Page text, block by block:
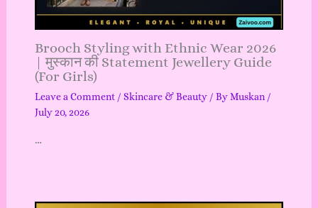
Brooch Styling with Ethnic Wear 2026
| मुस्कान की Statement Jewellery Guide
(For Girls)
Leave a Comment / Skincare & Beauty/ ByMuskan /
July 20, 2026
…